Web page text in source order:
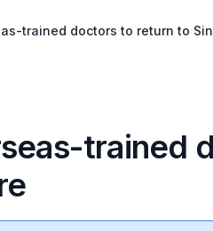
trained doctors to return to
trained